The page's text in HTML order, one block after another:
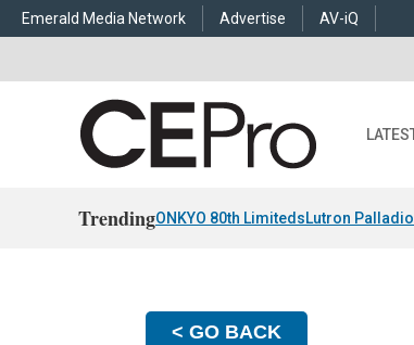
Emerald Media Network Advertise AV-iQ
TrendingONKYO 80th LimitedsLutron
< GO BACK